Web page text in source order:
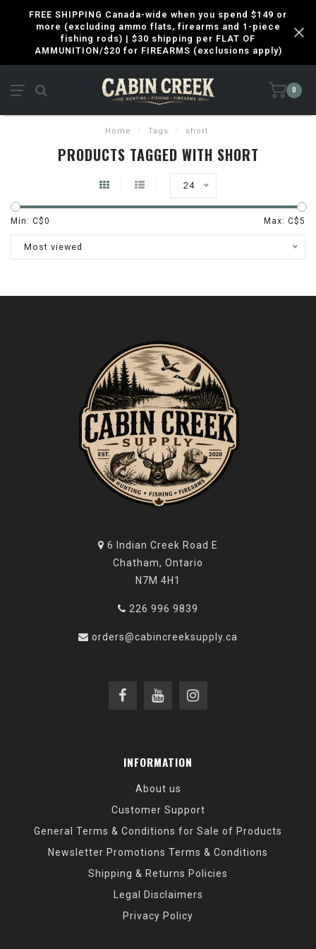
FREE SHIPPING Canada-wide when you spend $149 or
more (excluding ammo flats, firearms and 1-piece
fishing rods) | $30 shipping per FLAT OF
AMMUNITION/$20 for FIREARMS (exclusions apply)
0
Home / Tags / short
PRODUCTS TAGGED WITH SHORT
24
Min: C$0 Max: C$5
Most viewed
6 Indian Creek Road E
Chatham, Ontario
N7M 4H1
226 996 9839
orders@cabincreeksupply.ca
INFORMATION
About us
Customer Support
General Terms & Conditions for Sale of Products
Newsletter Promotions Terms & Conditions
Shipping & Returns Policies
Legal Disclaimers
Privacy Policy